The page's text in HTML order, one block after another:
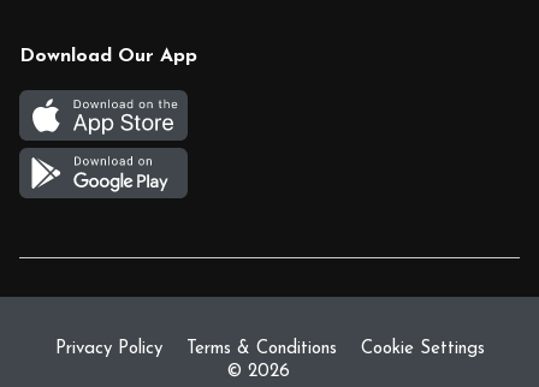
Join Our Team
Gift Cards
Return Policy
Download Our App
Privacy Policy Terms & Conditions
Cookie Settings
© 2026